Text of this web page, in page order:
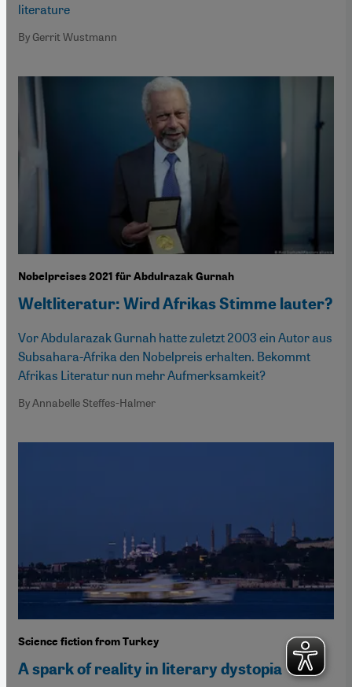
literature
By Gerrit Wustmann
Nobelpreises 2021 für Abdulrazak Gurnah
Weltliteratur: Wird Afrikas Stimme lauter?
Vor Abdularazak Gurnah hatte zuletzt 2003 ein Autor aus
Subsahara-Afrika den Nobelpreis erhalten. Bekommt
Afrikas Literatur nun mehr Aufmerksamkeit?
By Annabelle Steffes-Halmer
Science fiction from Turkey
A spark of reality in literary dystopia